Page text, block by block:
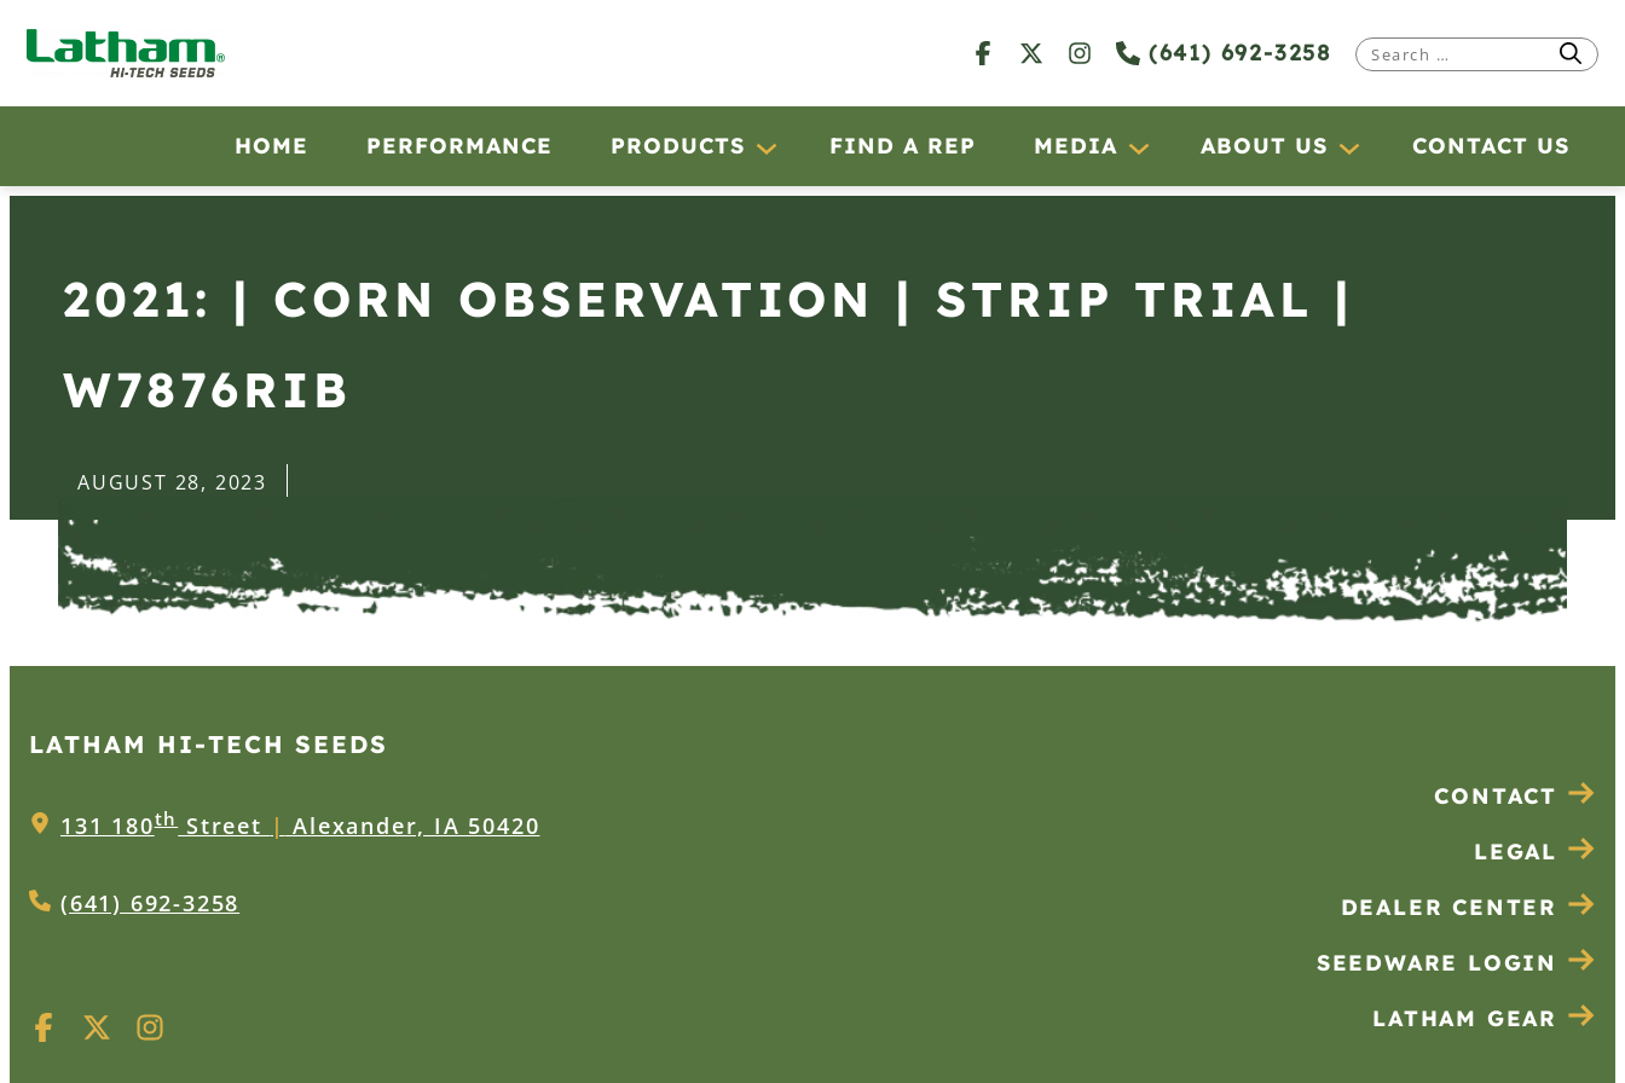
(641) 692-3258
Search
HOME PERFORMANCE PRODUCTS FIND A REP MEDIA ABOUT US CONTACT US
2021: | CORN OBSERVATION | STRIP TRIAL |
W7876RIB
AUGUST 28, 2023
LATHAM HI‑TECH SEEDS
131 180thStreet | Alexander, IA 50420
(641) 692-3258
CONTACT
LEGAL
DEALER CENTER
SEEDWARE LOGIN
LATHAM GEAR